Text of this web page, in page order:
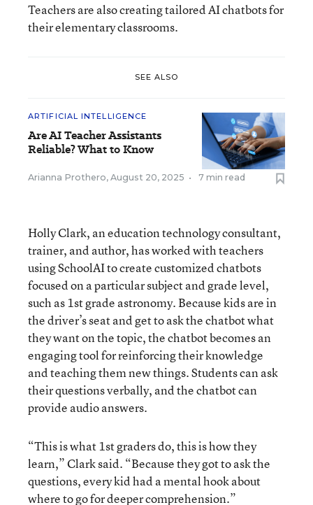
Teachers are also creating tailored AI chatbots for
their elementary classrooms.
SEE ALSO
ARTIFICIAL INTELLIGENCE
Are AI Teacher Assistants
Reliable? What to Know
Arianna Prothero, August 20, 2025 • 7 min read
Holly Clark, an education technology consultant,
trainer, and author, has worked with teachers
using SchoolAI to create customized chatbots
focused on a particular subject and grade level,
such as 1st grade astronomy. Because kids are in
the driver’s seat and get to ask the chatbot what
they want on the topic, the chatbot becomes an
engaging tool for reinforcing their knowledge
and teaching them new things. Students can ask
their questions verbally, and the chatbot can
provide audio answers.
“This is what 1st graders do, this is how they
learn,” Clark said. “Because they got to ask the
questions, every kid had a mental hook about
where to go for deeper comprehension.”